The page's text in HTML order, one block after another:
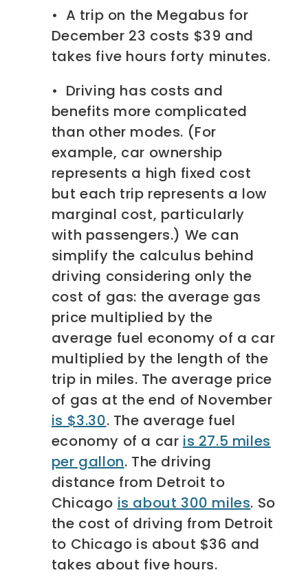
• A trip on the Megabus for
December 23 costs $39 and
takes five hours forty minutes.
• Driving has costs and
benefits more complicated
than other modes. (For
example, car ownership
represents a high fixed cost
but each trip represents a low
marginal cost, particularly
with passengers.) We can
simplify the calculus behind
driving considering only the
cost of gas: the average gas
price multiplied by the
average fuel economy of a car
multiplied by the length of the
trip in miles. The average price
of gas at the end of November
is $3.30. The average fuel
economy of a car is 27.5 miles
per gallon. The driving
distance from Detroit to
Chicago is about 300 miles. So
the cost of driving from Detroit
to Chicago is about $36 and
takes about five hours.